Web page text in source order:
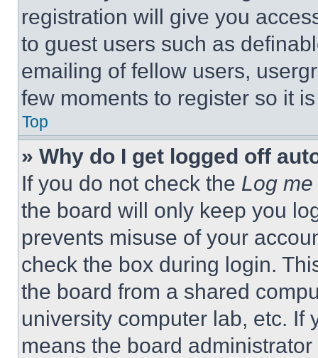
registration will give you
to guest users such as
emailing of fellow users,
few moments to register so it
Top
» Why do I get logged off
If you do not check the Log
the board will only keep you
prevents misuse of your
check the box during login.
the board from a shared
university computer lab, etc. If
means the board